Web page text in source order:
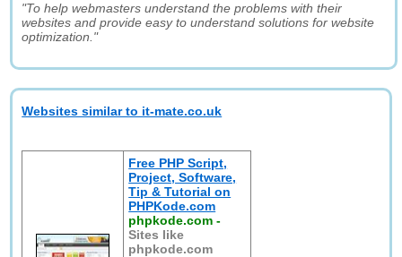
"To help webmasters understand the problems with their
websites and provide easy to understand solutions for website
optimization."
Websites similar to it-mate.co.uk
Free PHP Script,
Project, Software,
Tip & Tutorial on
PHPKode.com
phpkode.com -
Sites like
phpkode.com